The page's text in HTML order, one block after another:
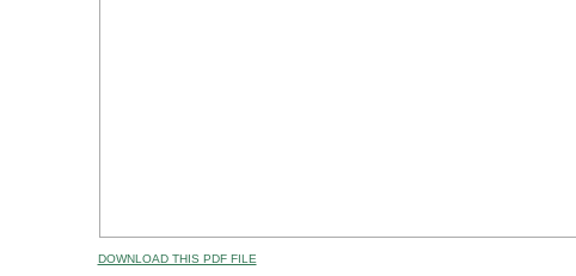
DOWNLOAD THIS PDF FILE